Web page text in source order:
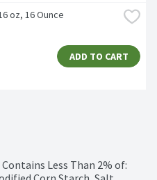
oz, 16 Ounce
ADD TO CART
Less Than 2% of: